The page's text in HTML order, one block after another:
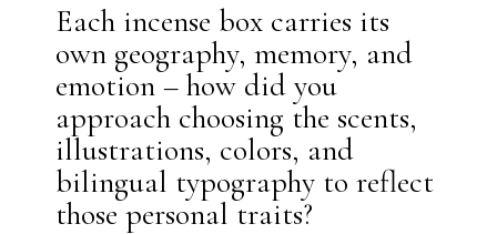
Each incense box carries its
own geography, memory, and
emotion – how did you
approach choosing the scents,
illustrations, colors, and
bilingual typography to reflect
those personal traits?